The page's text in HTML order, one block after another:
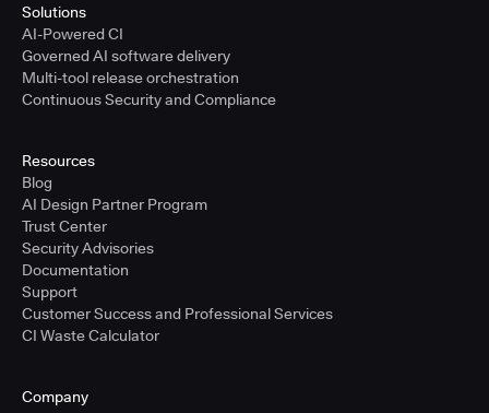
Solutions
AI-Powered CI
Governed AI software delivery
Multi-tool release orchestration
Continuous Security and Compliance
Resources
Blog
AI Design Partner Program
Trust Center
Security Advisories
Documentation
Support
Customer Success and Professional Services
CI Waste Calculator
Company